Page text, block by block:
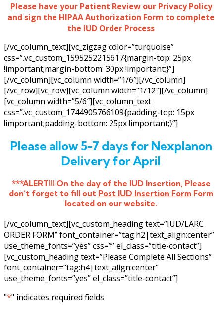
Please have your Patient Review our Privacy Policy
and sign the HIPAA Authorization Form to complete
the IUD Order Process
[/vc_column_text][vc_zigzag color=”turquoise”
css=”.vc_custom_1595252215617{margin-top: 25px
!important;margin-bottom: 30px !important;}”]
[/vc_column][vc_column width=”1/6″][/vc_column]
[/vc_row][vc_row][vc_column width=”1/12″][/vc_column]
[vc_column width=”5/6″][vc_column_text
css=”.vc_custom_1744905766109{padding-top: 15px
!important;padding-bottom: 25px !important;}”]
Please allow 5-7 days for Nexplanon
Delivery for April
***ALERT!!! On the day of the IUD Insertion, Please
don’t forget to fill out Post IUD Insertion Form Form
located on our website.
[/vc_column_text][vc_custom_heading text=”IUD/LARC
ORDER FORM” font_container=”tag:h2|text_align:center”
use_theme_fonts=”yes” css=”” el_class=”title-contact”]
[vc_custom_heading text=”Please Complete All Sections”
font_container=”tag:h4|text_align:center”
use_theme_fonts=”yes” el_class=”title-contact”]
"*" indicates required fields